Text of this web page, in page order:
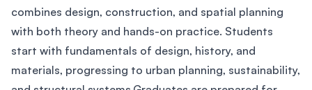
combines design, construction, and spatial planning
with both theory and hands-on practice. Students
start with fundamentals of design, history, and
materials, progressing to urban planning, sustainability,